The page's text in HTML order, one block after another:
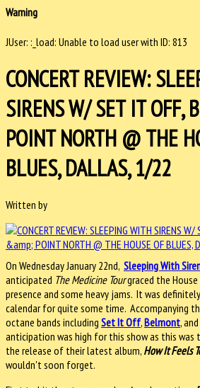
Warning
JUser: :_load: Unable to load user with ID: 813
CONCERT REVIEW:
SIRENS W/ SET IT OFF,
POINT NORTH @ THE
BLUES, DALLAS, 1/22
Written by
On Wednesday January 22nd, Sleeping With
anticipated The Medicine Tourgraced the
presence and some heavy jams. It was
calendar for quite some time. Accompanying
octane bands including Set It Off,Belmont, and
anticipation was high for this show as this was
the release of their latest album, How It Feels
wouldn't soon forget.